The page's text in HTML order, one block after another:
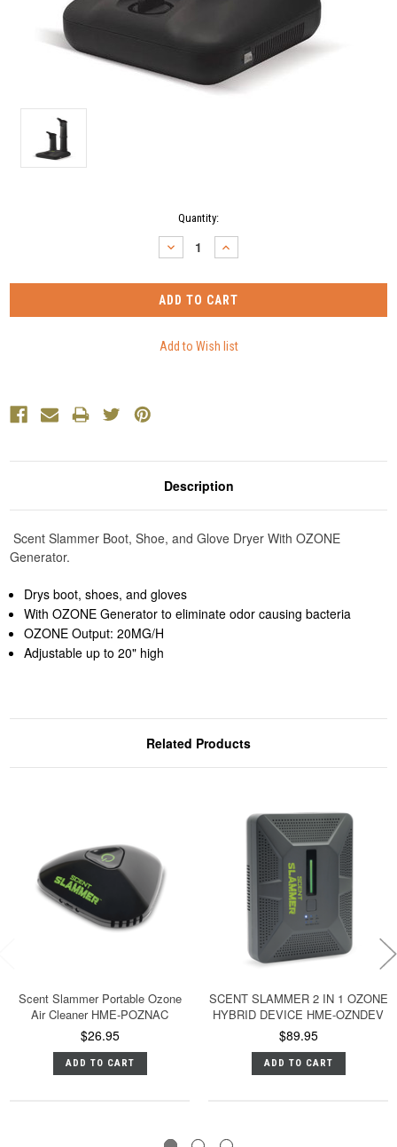
Quantity:
DECREASE
QUANTITY:
INCREASE
QUANTITY:
Description
Scent Slammer Boot, Shoe, and Glove Dryer With OZONE
Generator.
Drys boot, shoes, and gloves
With OZONE Generator to eliminate odor causing bacteria
OZONE Output: 20MG/H
Adjustable up to 20" high
Related Products
Scent Slammer Portable Ozone
Air Cleaner HME-POZNAC
$26.95
ADD TO CART
SCENT SLAMMER 2 IN 1 OZONE
HYBRID DEVICE HME-OZNDEV
$89.95
ADD TO CART